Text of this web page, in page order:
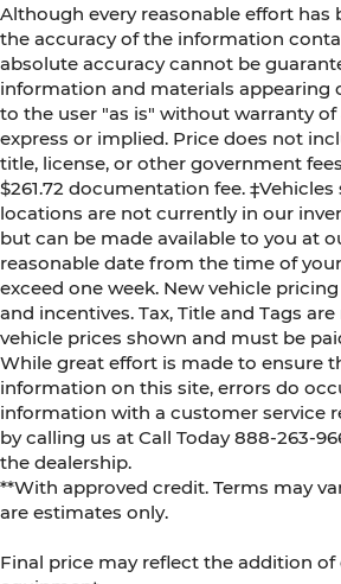
Although every reasonable effort has
the accuracy of the information
absolute accuracy cannot be
information and materials appearing
to the user "as is" without warranty of
express or implied. Price does not
title, license, or other government
$261.72 documentation fee.
locations are not currently in our
but can be made available to you at
reasonable date from the time of
exceed one week. New vehicle
and incentives. Tax, Title and Tags
vehicle prices shown and must be
While great effort is made to ensure
information on this site, errors do
information with a customer service
by calling us at Call Today888-263-
the dealership.
**With approved credit. Terms may
are estimates only.
Final price may reflect the addition of